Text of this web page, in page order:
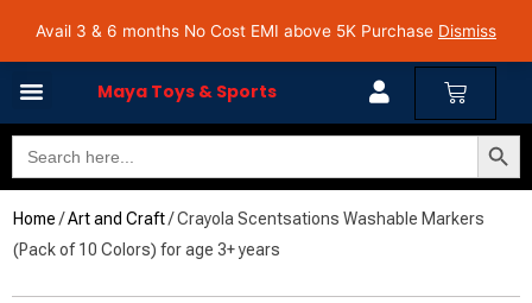
Avail 3 & 6 months No Cost EMI above 5K Purchase Dismiss
Avail 3 & 6 months No Cost EMI on Purchase above INR 5,000 | Pan India Shipping | Rated
4.7 on Google Reviews
Maya Toys & Sports Cart
Search
for:
Search Button
Home /Art and Craft/ Crayola Scentsations Washable Markers
(Pack of 10 Colors) for age 3+ years